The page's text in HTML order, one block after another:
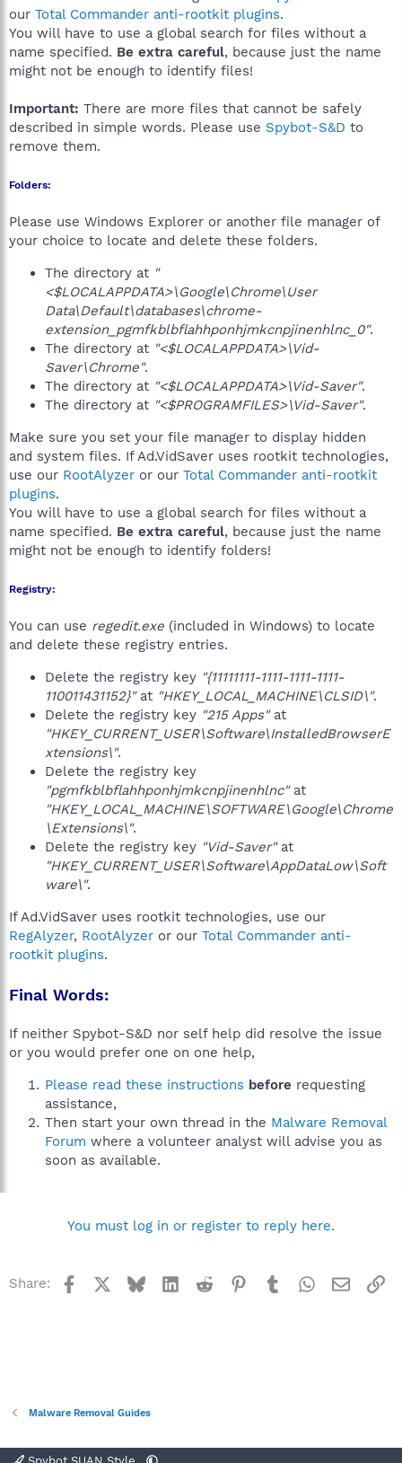
our Total Commander anti-rootkit plugins.
You will have to use a global search for files without a
name specified. Be extra careful, because just the name
might not be enough to identify files!
Important: There are more files that cannot be safely
described in simple words. Please use Spybot-S&D to
remove them.
Folders:
Please use Windows Explorer or another file manager of
your choice to locate and delete these folders.
The directory at "
<$LOCALAPPDATA>\Google\Chrome\User
Data\Default\databases\chrome-
extension_pgmfkblbflahhponhjmkcnpjinenhlnc_0".
The directory at "<$LOCALAPPDATA>\Vid-
Saver\Chrome".
The directory at "<$LOCALAPPDATA>\Vid-Saver".
The directory at "<$PROGRAMFILES>\Vid-Saver".
Make sure you set your file manager to display hidden
and system files. If Ad.VidSaver uses rootkit technologies,
use our RootAlyzer or our Total Commander anti-rootkit
plugins.
You will have to use a global search for files without a
name specified. Be extra careful, because just the name
might not be enough to identify folders!
Registry:
You can use regedit.exe (included in Windows) to locate
and delete these registry entries.
Delete the registry key "{11111111-1111-1111-1111-
110011431152}"at "HKEY_LOCAL_MACHINE\CLSID\".
Delete the registry key "215 Apps"at
"HKEY_CURRENT_USER\Software\InstalledBrowserE
xtensions\".
Delete the registry key
"pgmfkblbflahhponhjmkcnpjinenhlnc"at
"HKEY_LOCAL_MACHINE\SOFTWARE\Google\Chrome
\Extensions\".
Delete the registry key "Vid-Saver"at
"HKEY_CURRENT_USER\Software\AppDataLow\Soft
ware\".
If Ad.VidSaver uses rootkit technologies, use our
RegAlyzer, RootAlyzer or our Total Commander anti-
rootkit plugins.
Final Words:
If neither Spybot-S&D nor self help did resolve the issue
or you would prefer one on one help,
Please read these instructions before requesting
assistance,
Then start your own thread in the Malware Removal
Forum where a volunteer analyst will advise you as
soon as available.
You must log in or register to reply here.
Share: Facebook BlueskyLinkedInReddit Pinterest
TumblrWhatsApp
Email
Malware Removal Guides